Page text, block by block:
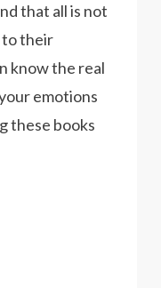
that all is not
to their
know the real
emotions
these books